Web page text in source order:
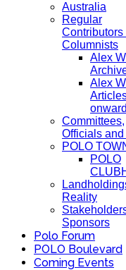
Australia
Regular
Contributors
Columnists
Alex
Alex
Committees,
Officials and
POLO
POLO
Reality
Sponsors
Polo Forum
POLO Boulevard
Coming Events